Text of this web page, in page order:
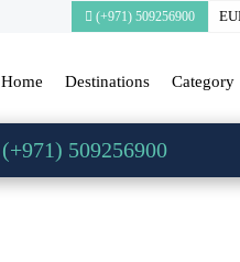
(+971) 509256900
Home Destinations Category
(+971) 509256900